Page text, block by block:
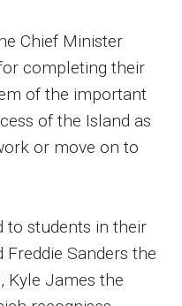
Chief Minister
completing their
of the important
of the Island as
or move on to
to students in their
Freddie Sanders the
Kyle James the